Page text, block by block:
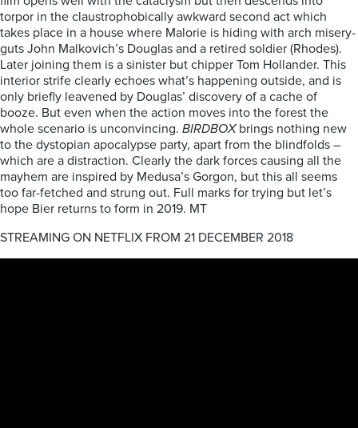
torpor in the claustrophobically awkward second act which
takes place in a house where Malorie is hiding with arch misery-
guts John Malkovich’s Douglas and a retired soldier (Rhodes).
Later joining them is a sinister but chipper Tom Hollander. This
interior strife clearly echoes what’s happening outside, and is
only briefly leavened by Douglas’ discovery of a cache of
booze. But even when the action moves into the forest the
whole scenario is unconvincing. BIRDBOXbrings nothing new
to the dystopian apocalypse party, apart from the blindfolds –
which are a distraction. Clearly the dark forces causing all the
mayhem are inspired by Medusa’s Gorgon, but this all seems
too far-fetched and strung out. Full marks for trying but let’s
hope Bier returns to form in 2019. MT
STREAMING ON NETFLIX FROM 21 DECEMBER 2018